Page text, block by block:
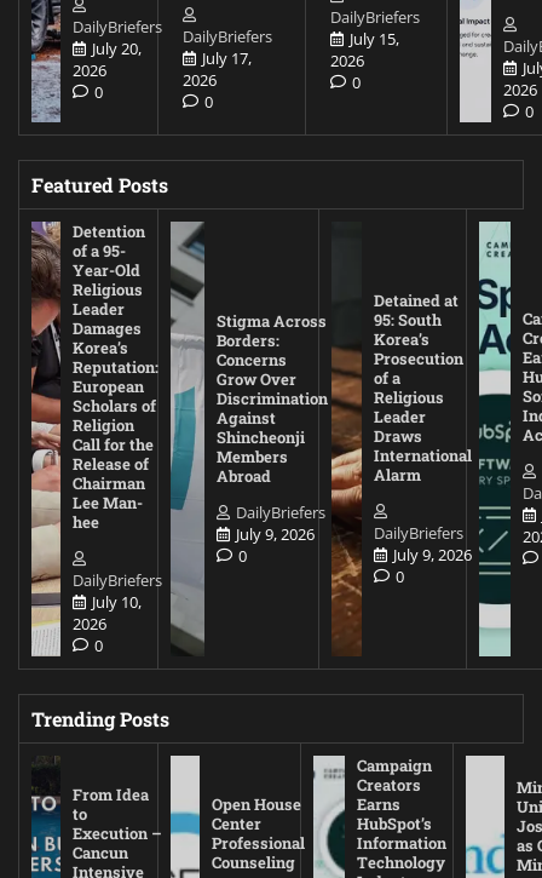
DailyBriefers
July 20,
2026
0
DailyBriefers
July 17,
2026
0
DailyBriefers
July 15,
2026
0
2026
0
Featured Posts
Detention
of a 95-
Year-Old
Religious
Leader
Damages
Korea’s
Reputation:
European
Scholars of
Religion
Call for the
Release of
Chairman
Lee Man-
hee
DailyBriefers
July 10,
2026
0
Stigma Across
Borders:
Concerns
Grow Over
Discrimination
Against
Shincheonji
Members
Abroad
DailyBriefers
July 9, 2026
0
Detained at
95: South
Korea’s
Prosecution
of a
Religious
Leader
Draws
International
Alarm
DailyBriefers
July 9, 2026
0
Trending Posts
From Idea
to
Execution –
Cancun
Intensive
Open House
Center
Professional
Counseling
Campaign
Creators
Earns
HubSpot’s
Information
Technology
as